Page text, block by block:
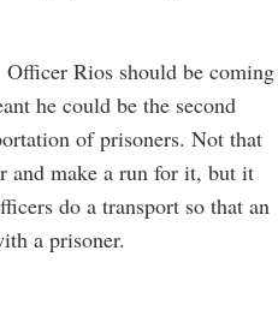
Rios should be coming
he could be the second
of prisoners. Not that
and make a run for it, but it
do a transport so that an
a prisoner.